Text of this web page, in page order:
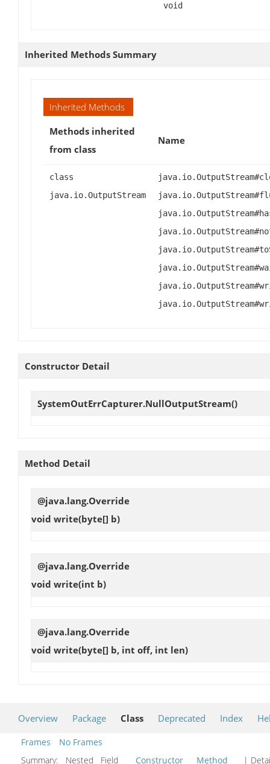
void
Inherited Methods Summary
Inherited Methods
Methods inherited
from class
Name
class
java.io.OutputStream
Constructor Detail
SystemOutErrCapturer.NullOutputStream()
Method Detail
@java.lang.Override
void write(byte[] b)
@java.lang.Override
void write(int b)
@java.lang.Override
void write(byte[] b, int off, int len)
Overview Package Class Deprecated Index
Frames
No Frames
Summary:
Nested Field Constructor Method |